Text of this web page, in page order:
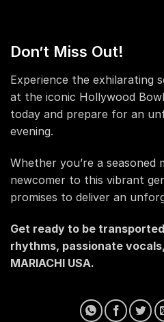
Don’t Miss Out!
Experience the exhilarating
at the iconic Hollywood
today and prepare for an
evening.
Whether you’re a seasoned
newcomer to this vibrant
promises to deliver an
Get ready to be
rhythms, passionate
MARIACHI USA.